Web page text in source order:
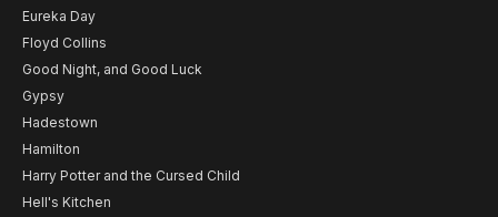
Eureka Day
Floyd Collins
Good Night, and Good Luck
Gypsy
Hadestown
Hamilton
Harry Potter and the Cursed Child
Hell's Kitchen